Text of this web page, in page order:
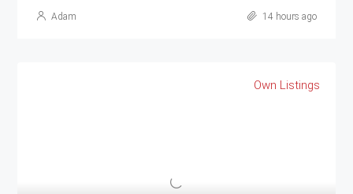
Adam 14 hours ago
Own Listings